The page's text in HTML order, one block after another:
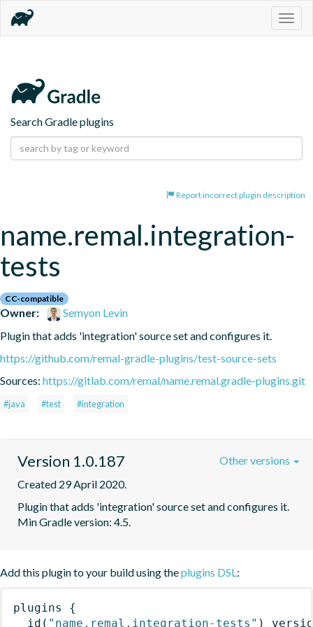
Search Gradle plugins
Report incorrect plugin description
name.remal.integration-
tests
CC-compatible
Owner:
Semyon Levin
Plugin that adds 'integration' source set and configures it.
https://github.com/remal-gradle-plugins/test-source-sets
Sources: https://gitlab.com/remal/name.remal.gradle-plugins.git
#java #test #integration
Version 1.0.187
Created 29 April 2020.
Plugin that adds 'integration' source set and configures it.
Min Gradle version: 4.5.
Other versions
Add this plugin to your build using theplugins DSL :
plugins
{
id ( "name.remal.integration-tests" )